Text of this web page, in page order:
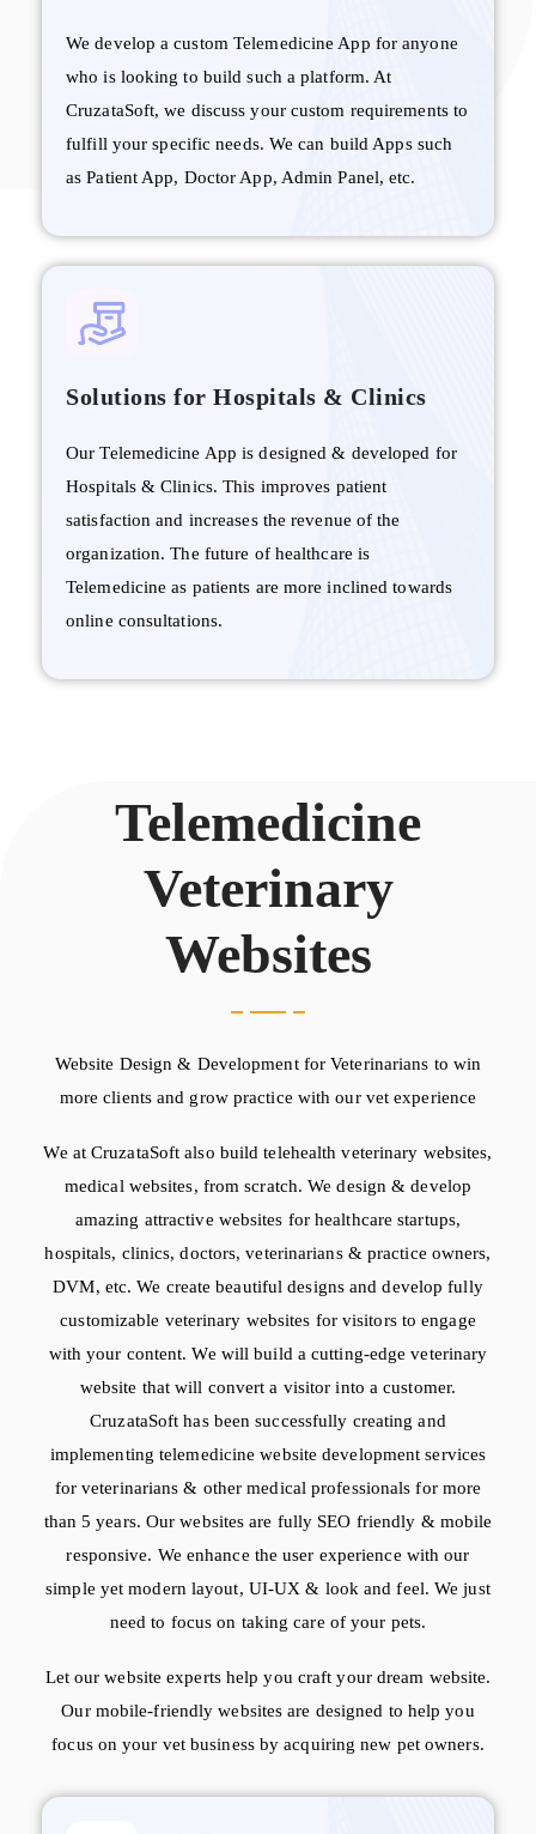
We develop a custom Telemedicine App for anyone
who is looking to build such a platform. At
CruzataSoft, we discuss your custom requirements to
fulfill your specific needs. We can build Apps such
as Patient App, Doctor App, Admin Panel, etc.
Solutions for Hospitals & Clinics
Our Telemedicine App is designed & developed for
Hospitals & Clinics. This improves patient
satisfaction and increases the revenue of the
organization. The future of healthcare is
Telemedicine as patients are more inclined towards
online consultations.
Telemedicine
Veterinary
Websites
Website Design & Development for Veterinarians to win
more clients and grow practice with our vet experience
We at CruzataSoft also build telehealth veterinary websites,
medical websites, from scratch. We design & develop
amazing attractive websites for healthcare startups,
hospitals, clinics, doctors, veterinarians & practice owners,
DVM, etc. We create beautiful designs and develop fully
customizable veterinary websites for visitors to engage
with your content. We will build a cutting-edge veterinary
website that will convert a visitor into a customer.
CruzataSoft has been successfully creating and
implementing telemedicine website development services
for veterinarians & other medical professionals for more
than 5 years. Our websites are fully SEO friendly & mobile
responsive. We enhance the user experience with our
simple yet modern layout, UI-UX & look and feel. We just
need to focus on taking care of your pets.
Let our website experts help you craft your dream website.
Our mobile-friendly websites are designed to help you
focus on your vet business by acquiring new pet owners.